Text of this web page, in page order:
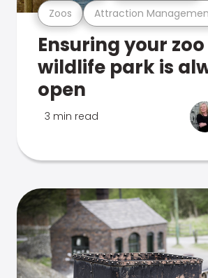
Zoos Attraction
Ensuring your
wildlife park is
open
3 min read